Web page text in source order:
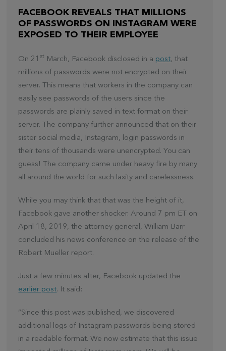
FACEBOOK REVEALS THAT MILLIONS
OF PASSWORDS ON INSTAGRAM WERE
EXPOSED TO THEIR EMPLOYEE
On 21 st March, Facebook disclosed in a post, that
millions of passwords were not encrypted on their
server. This means that workers in the company can
easily see passwords of the users since the
passwords are plainly saved in text format on their
server. The company further announced that on their
sister social media, Instagram, login passwords in
their tens of thousands were unencrypted. You can
guess! The company came under heavy fire by many
all around the world for such laxity and carelessness.
While you may think that that was the height of it,
Facebook gave another shocker. Around 7 pm ET on
April 18, 2019, the attorney general, William Barr
concluded his news conference on the release of the
Robert Mueller report.
Just a few minutes after, Facebook updated the
earlier post. It said:
“Since this post was published, we discovered
additional logs of Instagram passwords being stored
in a readable format. We now estimate that this issue